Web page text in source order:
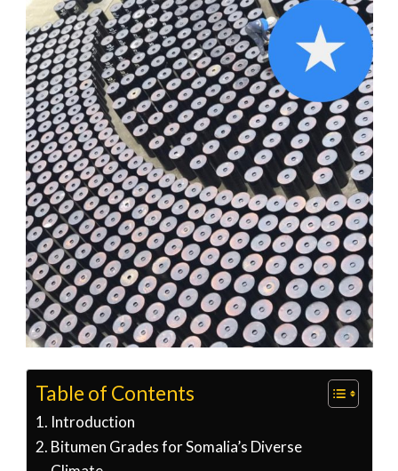
Table of Contents
Introduction
Bitumen Grades for Somalia’s Diverse